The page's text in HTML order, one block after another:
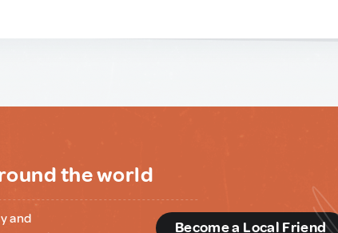
the world
and
Become a Local Friend